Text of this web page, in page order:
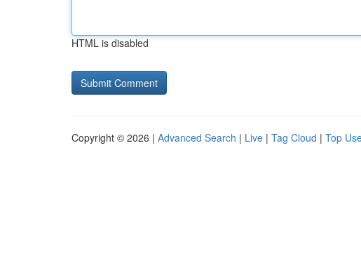
HTML is disabled
Copyright © 2026 | Advanced Search | Live | Tag Cloud | Top